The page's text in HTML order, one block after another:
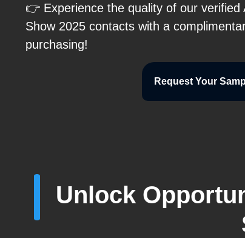
👉 Experience the quality of our verified
Show 2025 contacts with a
purchasing!
Request Your
Unlock